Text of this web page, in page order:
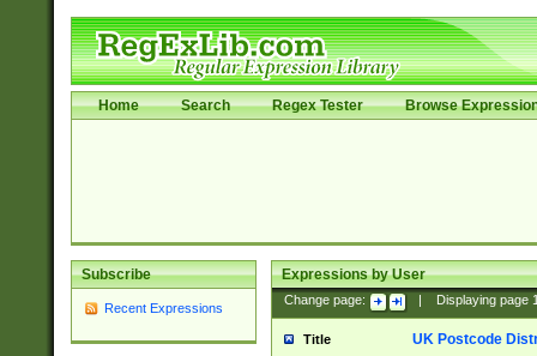
Home Search Regex Tester Browse
Subscribe
Recent Expressions
Expressions by User
Change page: Displaying page
Title UK Postcode